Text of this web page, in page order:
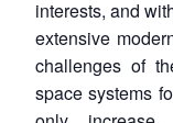
interests, and
extensive
challenges of
space systems